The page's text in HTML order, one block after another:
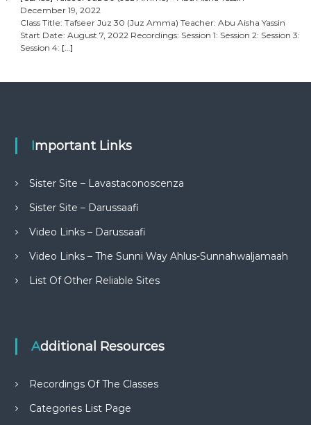
December 19, 2022
Class Title: Tafseer Juz 30 (Juz Amma) Teacher: Abu Aisha Yassin
Start Date: August 7, 2022 Recordings: Session 1: Session 2: Session 3:
Session 4: […]
Important Links
Sister Site – Lavastaconoscenza
Sister Site – Darussaafi
Video Links – Darussaafi
Video Links – The Sunni Way Ahlus-Sunnahwaljamaah
List Of Other Reliable Sites
Additional Resources
Recordings Of The Classes
Categories List Page